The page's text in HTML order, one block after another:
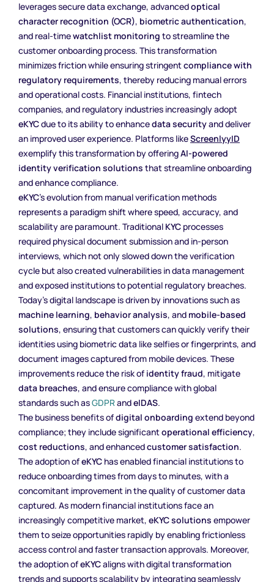
leverages secure data exchange, advancedoptical
character recognition (OCR), biometric authentication,
and real-timewatchlist monitoring to streamline the
customer onboarding process. This transformation
minimizes friction while ensuring stringentcompliance with
regulatory requirements, thereby reducing manual errors
and operational costs. Financial institutions, fintech
companies, and regulatory industries increasingly adopt
eKYCdue to its ability to enhancedata securityand deliver
an improved user experience. Platforms likeScreenlyyID
exemplify this transformation by offeringAI-powered
identity verification solutions that streamline onboarding
and enhance compliance.
eKYC’s evolution from manual verification methods
represents a paradigm shift where speed, accuracy, and
scalability are paramount. Traditional KYC processes
required physical document submission and in-person
interviews, which not only slowed down the verification
cycle but also created vulnerabilities in data management
and exposed institutions to potential regulatory breaches.
Today’s digital landscape is driven by innovations such as
machine learning, behavior analysis, and mobile-based
solutions, ensuring that customers can quickly verify their
identities using biometric data like selfies or fingerprints, and
document images captured from mobile devices. These
improvements reduce the risk of identity fraud, mitigate
data breaches, and ensure compliance with global
standards such asGDPRandeIDAS.
The business benefits ofdigital onboarding extend beyond
compliance; they include significantoperational efficiency,
cost reductions, and enhancedcustomer satisfaction.
The adoption ofeKYC has enabled financial institutions to
reduce onboarding times from days to minutes, with a
concomitant improvement in the quality of customer data
captured. As modern financial institutions face an
increasingly competitive market, eKYC solutions empower
them to seize opportunities rapidly by enabling frictionless
access control and faster transaction approvals. Moreover,
the adoption ofeKYCaligns with digital transformation
trends and supports scalability by integrating seamlessly